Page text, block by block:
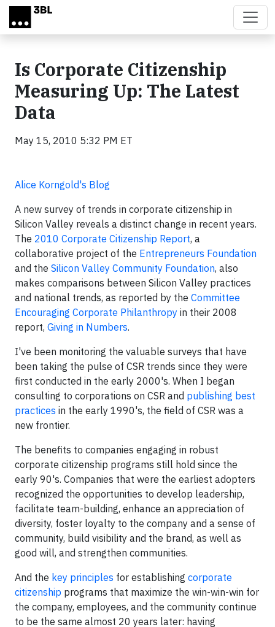
Skip to main content
Is Corporate Citizenship
Measuring Up: The Latest
Data
May 15, 2010 5:32 PM ET
Alice Korngold's Blog
A new survey of trends in corporate citizenship in
Silicon Valley reveals a distinct change in recent years.
The 2010 Corporate Citizenship Report, a
collaborative project of the Entrepreneurs Foundation
and the Silicon Valley Community Foundation, also
makes comparisons between Silicon Valley practices
and national trends, as reported by the Committee
Encouraging Corporate Philanthropy in their 2008
report, Giving in Numbers.
I've been monitoring the valuable surveys that have
been taking the pulse of CSR trends since they were
first conducted in the early 2000's. When I began
consulting to corporations on CSR and publishing best
practices in the early 1990's, the field of CSR was a
new frontier.
The benefits to companies engaging in robust
corporate citizenship programs still hold since the
early 90's. Companies that were the earliest adopters
recognized the opportunities to develop leadership,
facilitate team-building, enhance an appreciation of
diversity, foster loyalty to the company and a sense of
community, build visibility and the brand, as well as
good will, and strengthen communities.
And the key principles for establishing corporate
citizenship programs that maximize the win-win-win for
the company, employees, and the community continue
to be the same almost 20 years later: having